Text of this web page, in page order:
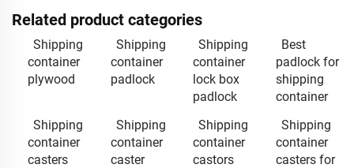
Related product categories
Shipping
container
plywood
Shipping
container
padlock
Shipping
container
lock box
padlock
Best
padlock for
shipping
container
Shipping
container
casters
Shipping
container
caster
Shipping
container
castors
Shipping
container
casters for